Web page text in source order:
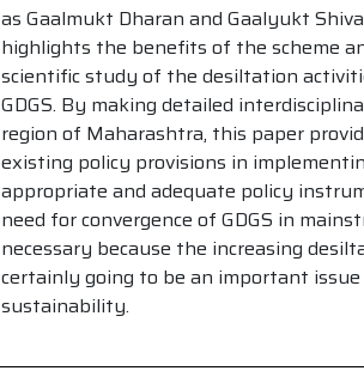
as Gaalmukt Dharan and Gaalyukt
highlights the benefits of the scheme
scientific study of the desiltation
GDGS. By making detailed
region of Maharashtra, this paper
existing policy provisions in
appropriate and adequate policy
need for convergence of GDGS in
necessary because the increasing
certainly going to be an important
sustainability.